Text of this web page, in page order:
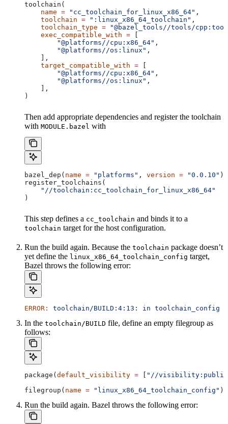
toolchain(
    name
= "cc_toolchain_for_linux_x86_64" ,
    toolchain
= ":linux_x86_64_toolchain" ,
    toolchain_type
= "@bazel_tools//tools/
    exec_compatible_with
=
        "@platforms//cpu:x86_64"
,
        "@platforms//os:linux"
,
    ],
    target_compatible_with
=
        "@platforms//cpu:x86_64"
,
        "@platforms//os:linux"
,
    ],
)
Then add appropriate dependencies and register the toolchain
with MODULE.bazel with
bazel_dep( name = "platforms" , version = "0.0.10" )
register_toolchains(
    "//toolchain:cc_toolchain_for_linux_x86_64"
)
This step defines a cc_toolchain and binds it to a
toolchain target for the host configuration.
Run the build again. Because the toolchain package doesn’t
yet define the linux_x86_64_toolchain_config target,
Bazel throws the following error:
ERROR: toolchain/BUILD:4:13: in toolchain_config
In the toolchain/BUILD file, define an empty filegroup as
follows:
package( default_visibility =
"//
filegroup( name = "linux_x86_64_toolchain_config" )
Run the build again. Bazel throws the following error: